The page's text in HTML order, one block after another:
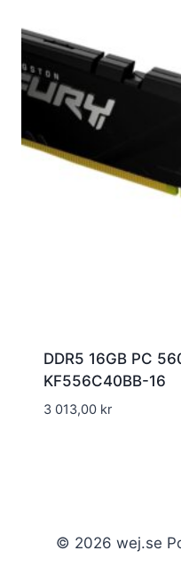
DDR5 16GB PC
KF556C40BB-16
3 013,00 kr
© 2026 wej.se